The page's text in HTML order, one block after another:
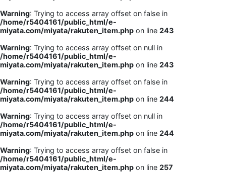
Warning: Trying to access array offset on false in
/home/r5404161/public_html/e-
miyata.com/miyata/rakuten_item.php on line 243
Warning: Trying to access array offset on null in
/home/r5404161/public_html/e-
miyata.com/miyata/rakuten_item.php on line 243
Warning: Trying to access array offset on false in
/home/r5404161/public_html/e-
miyata.com/miyata/rakuten_item.php on line 244
Warning: Trying to access array offset on null in
/home/r5404161/public_html/e-
miyata.com/miyata/rakuten_item.php on line 244
Warning: Trying to access array offset on false in
/home/r5404161/public_html/e-
miyata.com/miyata/rakuten_item.php on line 257